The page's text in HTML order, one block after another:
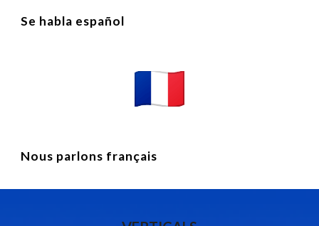
Se habla español
Nous parlons français